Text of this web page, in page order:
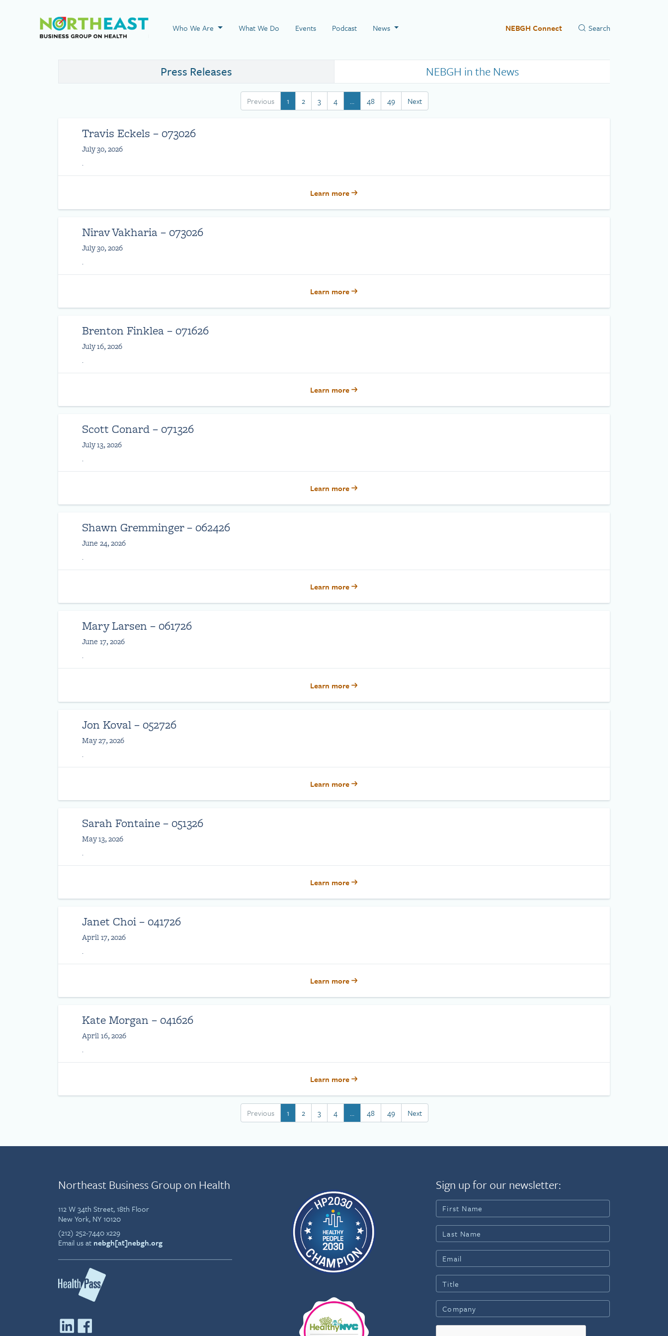
Visit NEBGH Home Page
Who We Are What We Do Events Podcast News NEBGH Connect
Press Releases NEBGH in the News
Previous 1 2 3 4 … 48 49 Next
Travis Eckels – 073026
July 30, 2026
.
Learn more
Nirav Vakharia – 073026
July 30, 2026
.
Learn more
Brenton Finklea – 071626
July 16, 2026
.
Learn more
Scott Conard – 071326
July 13, 2026
.
Learn more
Shawn Gremminger – 062426
June 24, 2026
.
Learn more
Mary Larsen – 061726
June 17, 2026
.
Learn more
Jon Koval – 052726
May 27, 2026
.
Learn more
Sarah Fontaine – 051326
May 13, 2026
.
Learn more
Janet Choi – 041726
April 17, 2026
.
Learn more
Kate Morgan – 041626
April 16, 2026
.
Learn more
Previous 1 2 3 4 … 48 49 Next
Northeast Business Group on Health
112 W 34th Street, 18th Floor
New York, NY 10120
(212) 252-7440 x229
Email us at nebgh[at]nebgh.org
Sign up for our newsletter: